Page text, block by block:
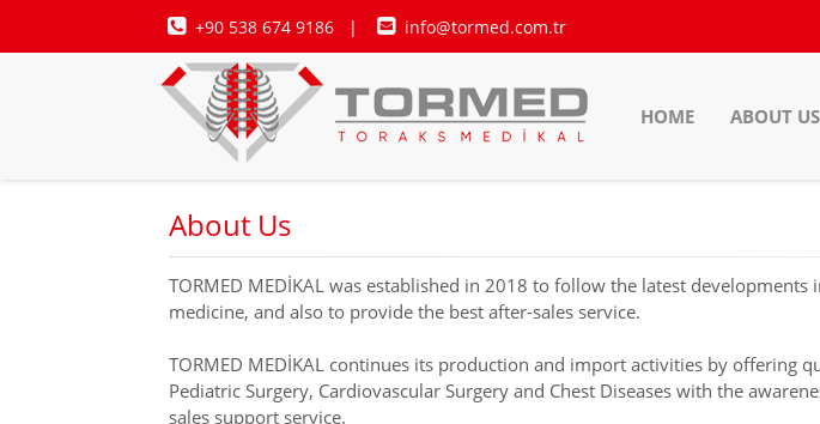
+90 538 674 9186| info@tormed.com.tr
HOME ABOUT US
About Us
TORMED MEDİKAL was established in 2018 to follow the latest
medicine, and also to provide the best after-sales service.
TORMED MEDİKAL continues its production and import activities by offering
Pediatric Surgery, Cardiovascular Surgery and Chest Diseases with the
sales support service.